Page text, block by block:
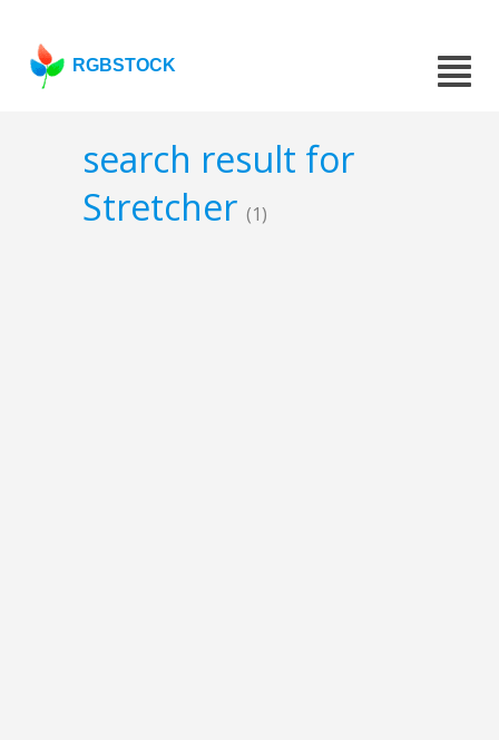
RGBSTOCK
search result for
Stretcher (1)